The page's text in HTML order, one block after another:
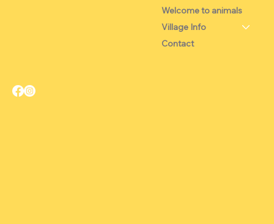
Welcome to animals
Village Info
Contact